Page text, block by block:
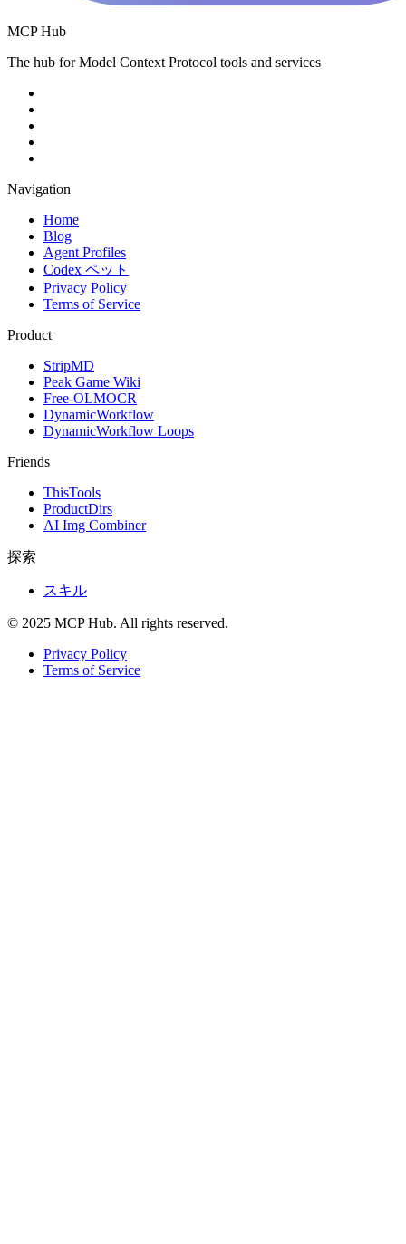
MCP Hub
The hub for Model Context Protocol tools and services
Navigation
Home
Blog
Agent Profiles
Codex ペット
Privacy Policy
Terms of Service
Product
StripMD
Peak Game Wiki
Free-OLMOCR
DynamicWorkflow
DynamicWorkflow Loops
Friends
ThisTools
ProductDirs
AI Img Combiner
探索
スキル
© 2025 MCP Hub. All rights reserved.
Privacy Policy
Terms of Service